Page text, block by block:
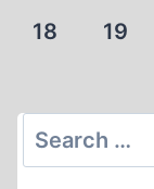
navigation
Page
18 19
Search
for: